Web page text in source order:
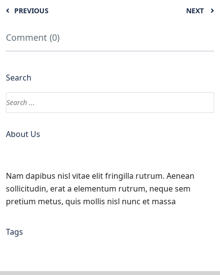
PREVIOUS NEXT
Comment (0)
Search
About Us
Nam dapibus nisl vitae elit fringilla rutrum. Aenean
sollicitudin, erat a elementum rutrum, neque sem
pretium metus, quis mollis nisl nunc et massa
Tags